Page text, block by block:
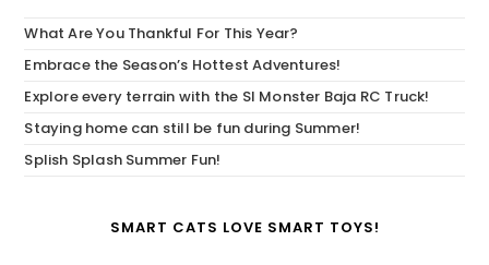
What Are You Thankful For This Year?
Embrace the Season’s Hottest Adventures!
Explore every terrain with the SI Monster Baja RC Truck!
Staying home can still be fun during Summer!
Splish Splash Summer Fun!
SMART CATS LOVE SMART TOYS!